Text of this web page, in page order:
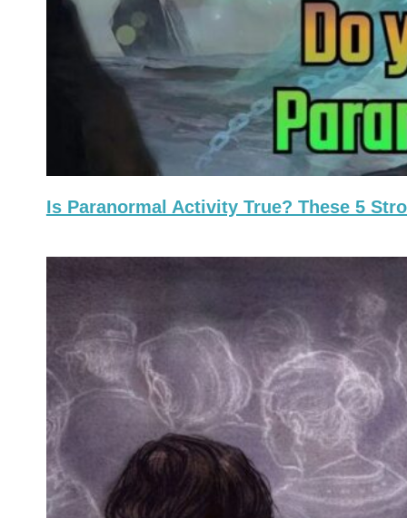
Is Paranormal Activity True? These 5